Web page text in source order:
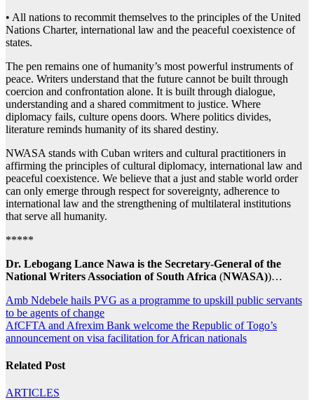
• All nations to recommit themselves to the principles of the United
Nations Charter, international law and the peaceful coexistence of
states.
The pen remains one of humanity’s most powerful instruments of
peace. Writers understand that the future cannot be built through
coercion and confrontation alone. It is built through dialogue,
understanding and a shared commitment to justice. Where
diplomacy fails, culture opens doors. Where politics divides,
literature reminds humanity of its shared destiny.
NWASA stands with Cuban writers and cultural practitioners in
affirming the principles of cultural diplomacy, international law and
peaceful coexistence. We believe that a just and stable world order
can only emerge through respect for sovereignty, adherence to
international law and the strengthening of multilateral institutions
that serve all humanity.
*****
Dr. Lebogang Lance Nawa is the Secretary-General of the
National Writers Association of South Africa (NWASA))…
Post
navigation
Amb Ndebele hails PVG as a programme to upskill public servants
to be agents of change
AfCFTA and Afrexim Bank welcome the Republic of Togo’s
announcement on visa facilitation for African nationals
Related Post
ARTICLES